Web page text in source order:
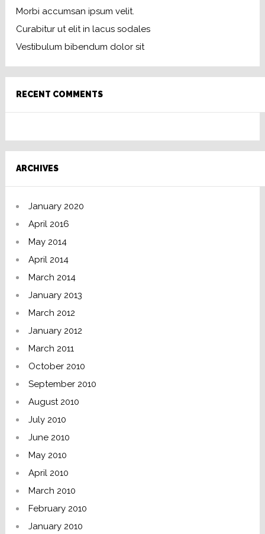
Morbi accumsan ipsum velit.
Curabitur ut elit in lacus sodales
Vestibulum bibendum dolor sit
RECENT COMMENTS
ARCHIVES
January 2020
April 2016
May 2014
April 2014
March 2014
January 2013
March 2012
January 2012
March 2011
October 2010
September 2010
August 2010
July 2010
June 2010
May 2010
April 2010
March 2010
February 2010
January 2010